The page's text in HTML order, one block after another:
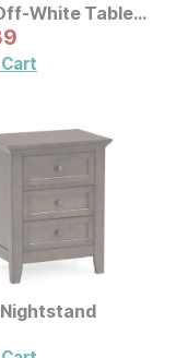
White Table
Price:
Price